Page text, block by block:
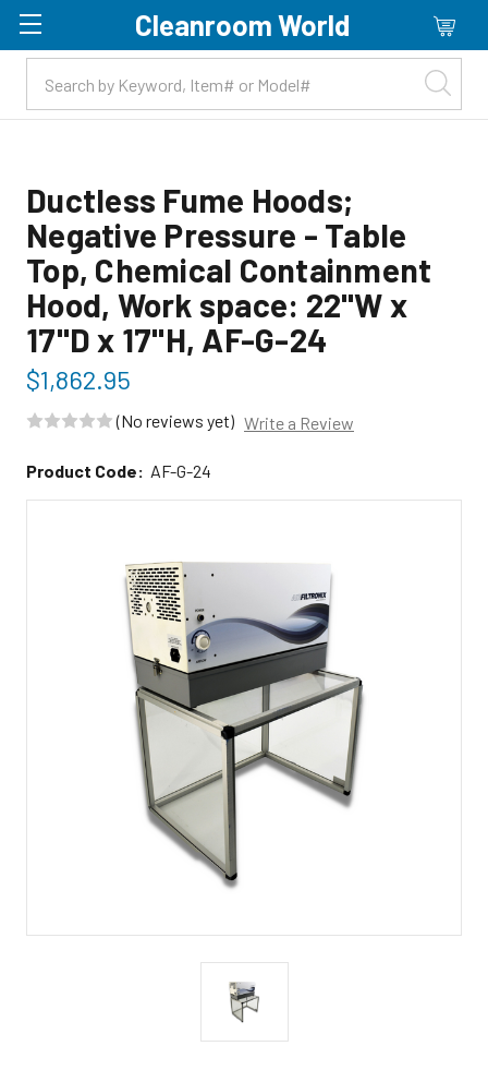
Skip to main content
Cleanroom World
Ductless Fume Hoods;
Negative Pressure - Table
Top, Chemical Containment
Hood, Work space: 22"W x
17"D x 17"H, AF-G-24
$1,862.95
(No reviews yet) Write a Review
Product Code: AF-G-24